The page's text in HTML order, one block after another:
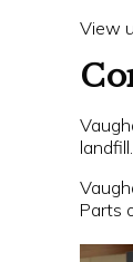
View
Parts